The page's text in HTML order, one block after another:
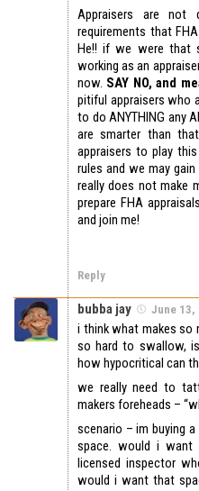
Appraisers are
requirements that
He!! if we were that
working as an
now. SAY NO, and
pitiful appraisers who
to do ANYTHING any
are smarter than
appraisers to play
rules and we may
really does not make
prepare FHA
and join me!
Reply
bubba jay June 13,
i think what makes so
so hard to swallow,
how hypocritical can
we really need to
makers foreheads –
scenario – im buying
space. would i want
licensed inspector
would i want that